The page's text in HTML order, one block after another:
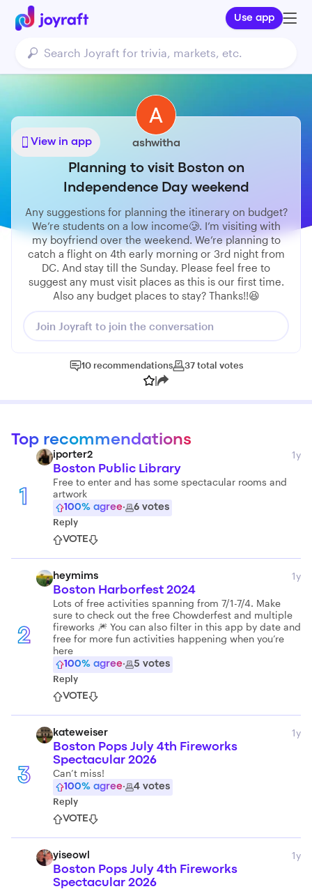
Use app
View in app ashwitha
Planning to visit Boston on
Independence Day weekend
Any suggestions for planning the itinerary on budget?
We’re students on a low income🥲. I’m visiting with
my boyfriend over the weekend. We’re planning to
catch a flight on 4th early morning or 3rd night from
DC. And stay till the Sunday. Please feel free to
suggest any must visit places as this is our first time.
Also any budget places to stay? Thanks!!😆
Join Joyraft to join the conversation
10 recommendations 37total votes
|
Top recommendations
1
iporter2 1y
Boston Public Library
Free to enter and has some spectacular rooms and
artwork
100% agree· 6 votes
Reply
VOTE
2
heymims 1y
Boston Harborfest 2024
Lots of free activities spanning from 7/1-7/4. Make
sure to check out the free Chowderfest and multiple
fireworks 🎆 You can also filter in this app by date and
free for more fun activities happening when you’re
here
100% agree· 5 votes
Reply
VOTE
3
kateweiser 1y
Boston Pops July 4th Fireworks
Spectacular 2026
Can’t miss!
100% agree· 4 votes
Reply
VOTE
yiseowl 1y
Boston Pops July 4th Fireworks
Spectacular 2026